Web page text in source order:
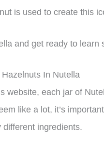
is used to create this
and get ready to learn
In Nutella
website, each jar of
like a lot, it’s
ingredients.